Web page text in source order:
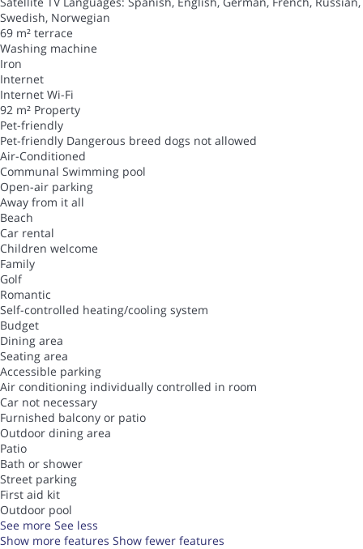
Swedish, Norwegian
69 m² terrace
Washing machine
Iron
Internet
Internet Wi-Fi
92 m² Property
Pet-friendly
Pet-friendly Dangerous breed dogs not allowed
Air-Conditioned
Communal Swimming pool
Open-air parking
Away from it all
Beach
Car rental
Children welcome
Family
Golf
Romantic
Self-controlled heating/cooling system
Budget
Dining area
Seating area
Accessible parking
Air conditioning individually controlled in room
Car not necessary
Furnished balcony or patio
Outdoor dining area
Patio
Bath or shower
Street parking
First aid kit
Outdoor pool
See more See less
Show more features Show fewer features